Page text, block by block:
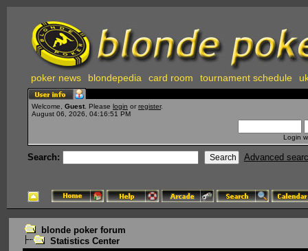
poker news blondepedia card room tournament schedule
Welcome, Guest . Please login or register.
August 06, 2026, 04:16:51 PM
Login
Search: Advanced
blonde poker forum
Statistics Center